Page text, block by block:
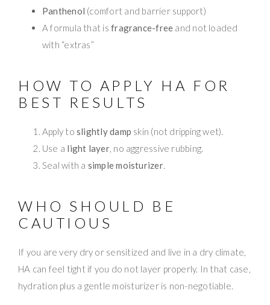
Panthenol (comfort and barrier support)
A formula that isfragrance-free and not loaded
with “extras”
HOW TO APPLY HA FOR
BEST RESULTS
Apply toslightly damp skin (not dripping wet).
Use a light layer, no aggressive rubbing.
Seal with a simple moisturizer.
WHO SHOULD BE
CAUTIOUS
If you are very dry or sensitized and live in a dry climate,
HA can feel tight if you do not layer properly. In that case,
hydration plus a gentle moisturizer is non-negotiable.